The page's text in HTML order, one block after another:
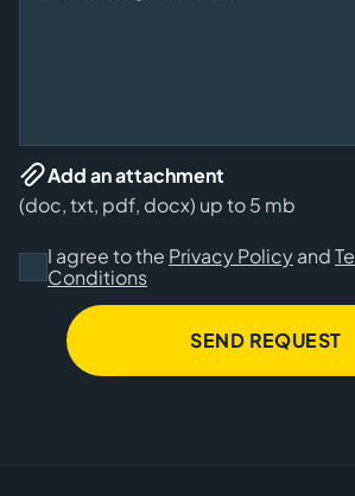
Add an attachment
(doc, txt, pdf, docx) up to 5 mb
I agree to the Privacy Policyand
Conditions
SEND REQUEST